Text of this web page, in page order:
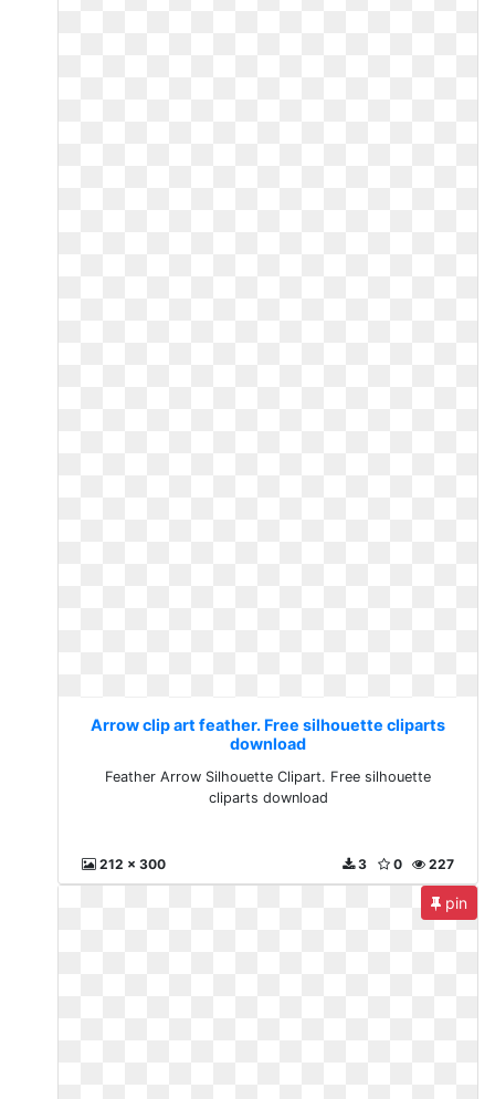
Arrow clip art feather. Free silhouette cliparts
download
Feather Arrow Silhouette Clipart. Free silhouette
cliparts download
212 x 300 227
0
3
pin